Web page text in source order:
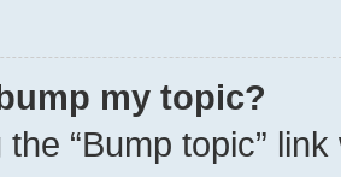
my topic?
“Bump topic”